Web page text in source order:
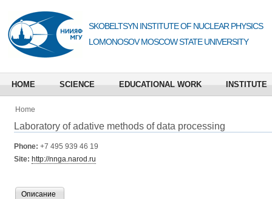
SKOBELTSYN INSTITUTE OF NUCLEAR PHYSICS
LOMONOSOV MOSCOW STATE UNIVERSITY
HOME SCIENCE EDUCATIONAL WORK INSTITUTE
Home
Laboratory of adative methods of data processing
Phone: +7 495 939 46 19
Site: http://nnga.narod.ru
Описание